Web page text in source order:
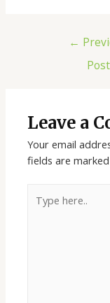
←
Post
Leave a
Your email
fields are